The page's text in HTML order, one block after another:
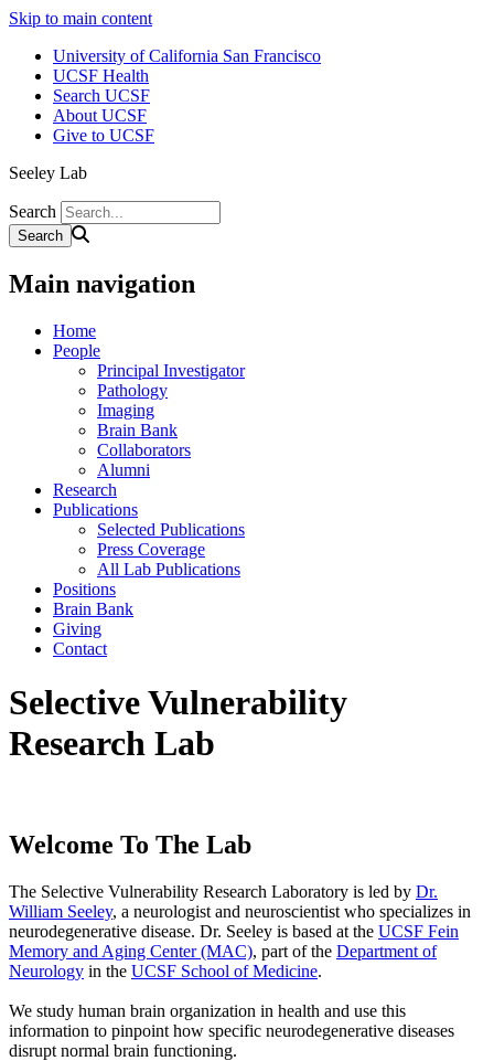
Skip to main content
University of California San Francisco
UCSF Health
Search UCSF
About UCSF
Give to UCSF
Seeley Lab
Search
Main navigation
Home
People
Principal Investigator
Pathology
Imaging
Brain Bank
Collaborators
Alumni
Research
Publications
Selected Publications
Press Coverage
All Lab Publications
Positions
Brain Bank
Giving
Contact
Selective Vulnerability
Research Lab
Welcome To The Lab
The Selective Vulnerability Research Laboratory is led by Dr.
William Seeley, a neurologist and neuroscientist who specializes in
neurodegenerative disease. Dr. Seeley is based at the UCSF Fein
Memory and Aging Center (MAC), part of the Department of
Neurology in the UCSF School of Medicine.
We study human brain organization in health and use this
information to pinpoint how specific neurodegenerative diseases
disrupt normal brain functioning.